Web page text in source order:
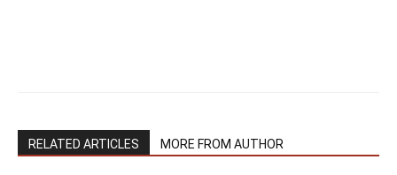
RELATED ARTICLES MORE FROM AUTHOR